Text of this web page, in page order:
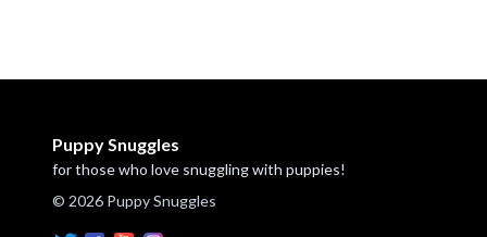
Puppy Snuggles
for those who love snuggling with puppies!
© 2026 Puppy Snuggles